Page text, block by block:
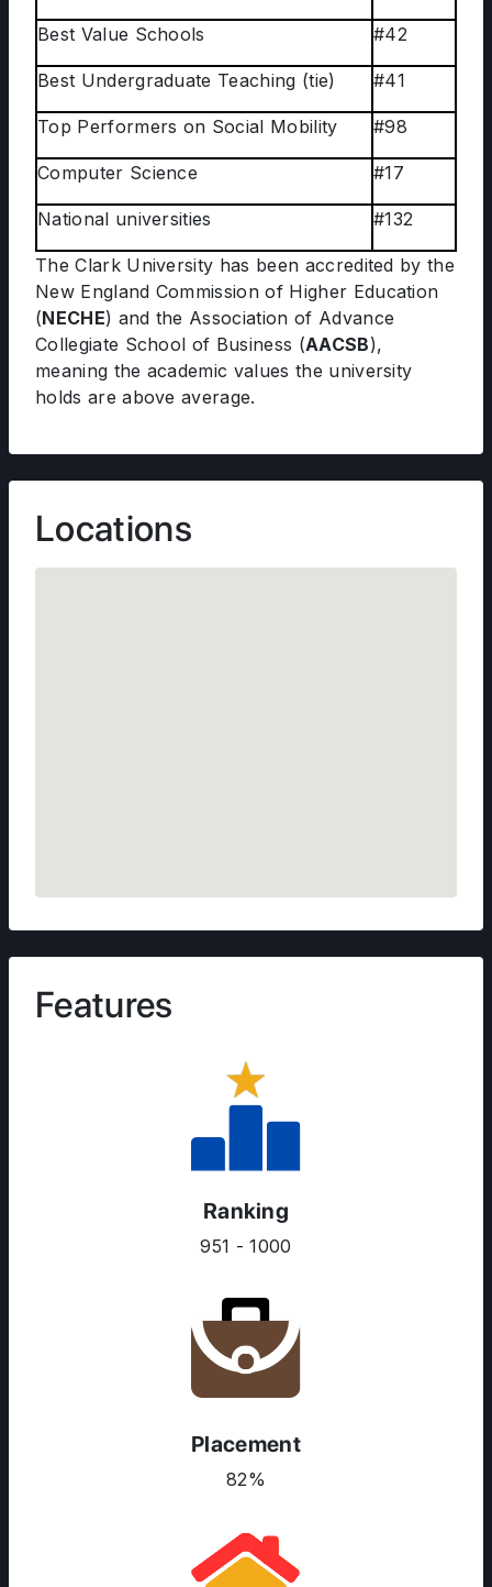
ABOUT US
Best Value Schools #42
Best Undergraduate Teaching (tie) #41
Top Performers on Social Mobility #98
Computer Science #17
National universities #132
The Clark University has been accredited by the
New England Commission of Higher Education
(NECHE) and the Association of Advance
Collegiate School of Business (AACSB),
meaning the academic values the university
holds are above average.
Locations
Features
Ranking
951 - 1000
Placement
82%